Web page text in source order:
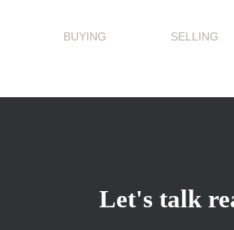
BUYING SELLING
Let's talk